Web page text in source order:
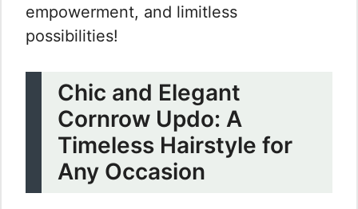
empowerment, and limitless
possibilities!
Chic and Elegant
Cornrow Updo: A
Timeless Hairstyle for
Any Occasion